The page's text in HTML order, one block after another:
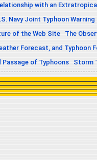
with an
Navy Joint Typhoon
of the Web Site
The
Forecast, and Typhoon
of Typhoons
Storm